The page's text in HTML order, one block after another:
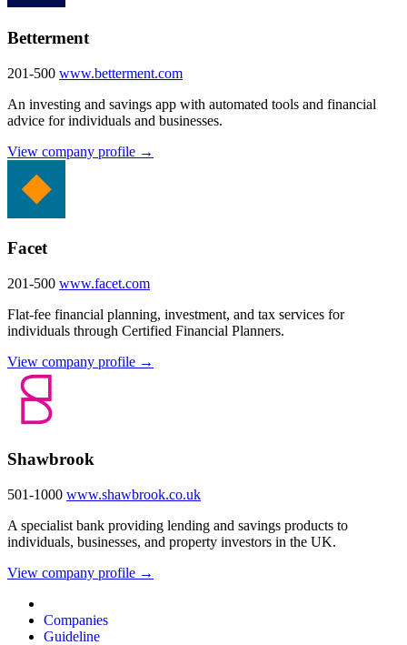
Betterment
201-500 www.betterment.com
An investing and savings app with automated tools and financial
advice for individuals and businesses.
View company profile →
Facet
201-500 www.facet.com
Flat-fee financial planning, investment, and tax services for
individuals through Certified Financial Planners.
View company profile →
Shawbrook
501-1000 www.shawbrook.co.uk
A specialist bank providing lending and savings products to
individuals, businesses, and property investors in the UK.
View company profile →
Companies
Guideline